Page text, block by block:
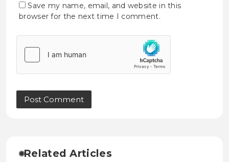
Save my name, email, and website in this
browser for the next time I comment.
Related Articles